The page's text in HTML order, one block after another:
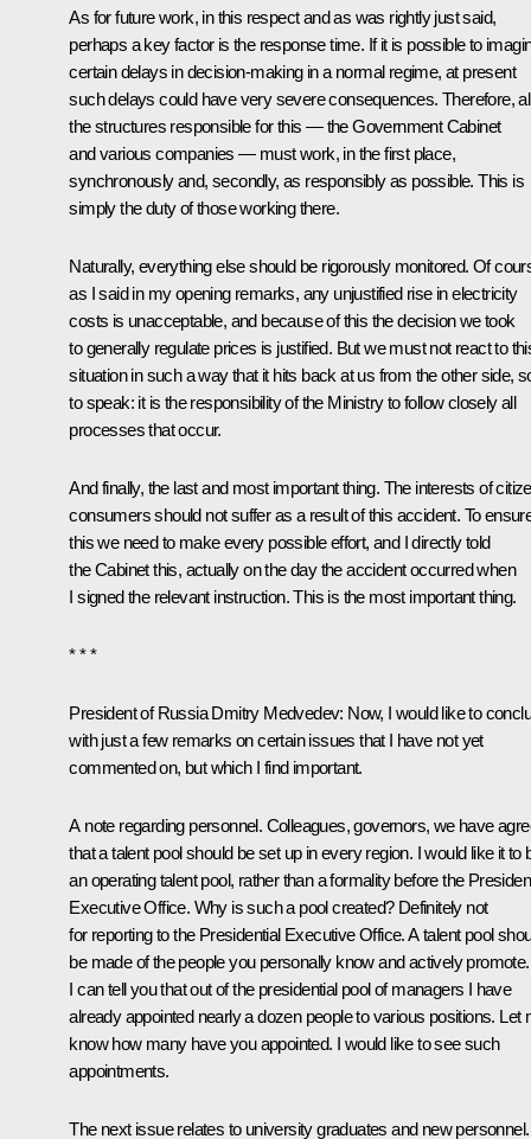
As for future work, in this respect and as was rightly just said,
perhaps a key factor is the response time. If it is possible to
certain delays in decision-making in a normal regime, at present
such delays could have very severe consequences. Therefore,
the structures responsible for this — the Government Cabinet
and various companies — must work, in the first place,
synchronously and, secondly, as responsibly as possible. This is
simply the duty of those working there.
Naturally, everything else should be rigorously monitored. Of
as I said in my opening remarks, any unjustified rise in electricity
costs is unacceptable, and because of this the decision we took
to generally regulate prices is justified. But we must not react to
situation in such a way that it hits back at us from the other side,
to speak: it is the responsibility of the Ministry to follow closely all
processes that occur.
And finally, the last and most important thing. The interests of
consumers should not suffer as a result of this accident. To
this we need to make every possible effort, and I directly told
the Cabinet this, actually on the day the accident occurred when
I signed the relevant instruction. This is the most important thing.
* * *
President of Russia Dmitry Medvedev: Now, I would like to
with just a few remarks on certain issues that I have not yet
commented on, but which I find important.
A note regarding personnel. Colleagues, governors, we have
that a talent pool should be set up in every region. I would like it to
an operating talent pool, rather than a formality before the
Executive Office. Why is such a pool created? Definitely not
for reporting to the Presidential Executive Office. A talent pool
be made of the people you personally know and actively promote.
I can tell you that out of the presidential pool of managers I have
already appointed nearly a dozen people to various positions. Let
know how many have you appointed. I would like to see such
appointments.
The next issue relates to university graduates and new